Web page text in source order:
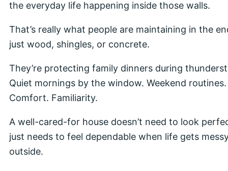
the everyday life happening inside those walls.
That’s really what people are maintaining in the
just wood, shingles, or concrete.
They’re protecting family dinners during
Quiet mornings by the window. Weekend routines.
Comfort. Familiarity.
A well-cared-for house doesn’t need to look
just needs to feel dependable when life gets
outside.